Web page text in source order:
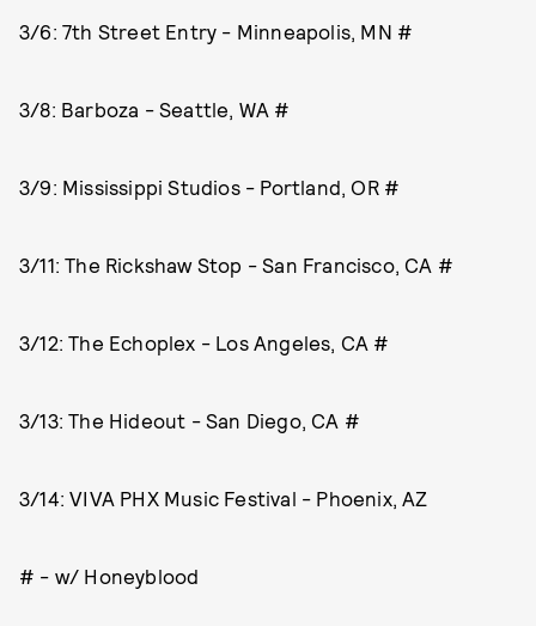
3/6: 7th Street Entry - Minneapolis, MN #
3/8: Barboza - Seattle, WA #
3/9: Mississippi Studios - Portland, OR #
3/11: The Rickshaw Stop - San Francisco, CA #
3/12: The Echoplex - Los Angeles, CA #
3/13: The Hideout - San Diego, CA #
3/14: VIVA PHX Music Festival - Phoenix, AZ
# - w/ Honeyblood